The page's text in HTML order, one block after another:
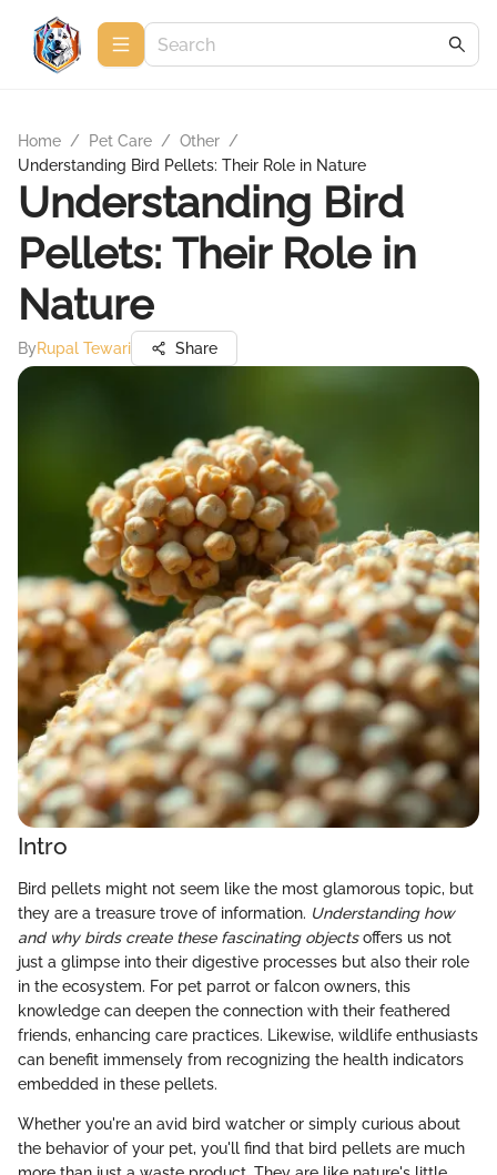
Home / Pet Care / Other /
Understanding Bird Pellets: Their Role in Nature
Understanding Bird
Pellets: Their Role in
Nature
ByRupal Tewari Share
Intro
Bird pellets might not seem like the most glamorous topic, but
they are a treasure trove of information. Understanding how
and why birds create these fascinating objectsoffers us not
just a glimpse into their digestive processes but also their role
in the ecosystem. For pet parrot or falcon owners, this
knowledge can deepen the connection with their feathered
friends, enhancing care practices. Likewise, wildlife enthusiasts
can benefit immensely from recognizing the health indicators
embedded in these pellets.
Whether you're an avid bird watcher or simply curious about
the behavior of your pet, you'll find that bird pellets are much